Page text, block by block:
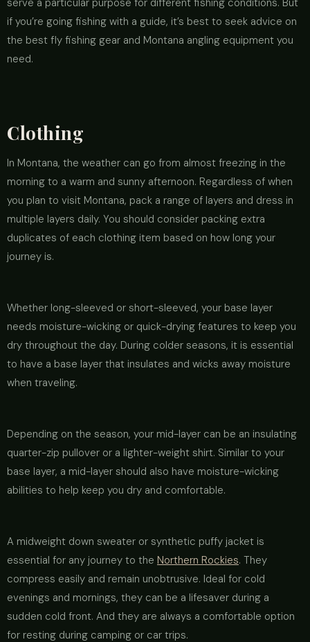
serve a particular purpose for different fishing conditions. But
if you’re going fishing with a guide, it’s best to seek advice on
the best fly fishing gear and Montana angling equipment you
need.
Clothing
In Montana, the weather can go from almost freezing in the
morning to a warm and sunny afternoon. Regardless of when
you plan to visit Montana, pack a range of layers and dress in
multiple layers daily. You should consider packing extra
duplicates of each clothing item based on how long your
journey is.
Whether long-sleeved or short-sleeved, your base layer
needs moisture-wicking or quick-drying features to keep you
dry throughout the day. During colder seasons, it is essential
to have a base layer that insulates and wicks away moisture
when traveling.
Depending on the season, your mid-layer can be an insulating
quarter-zip pullover or a lighter-weight shirt. Similar to your
base layer, a mid-layer should also have moisture-wicking
abilities to help keep you dry and comfortable.
A midweight down sweater or synthetic puffy jacket is
essential for any journey to the Northern Rockies. They
compress easily and remain unobtrusive. Ideal for cold
evenings and mornings, they can be a lifesaver during a
sudden cold front. And they are always a comfortable option
for resting during camping or car trips.